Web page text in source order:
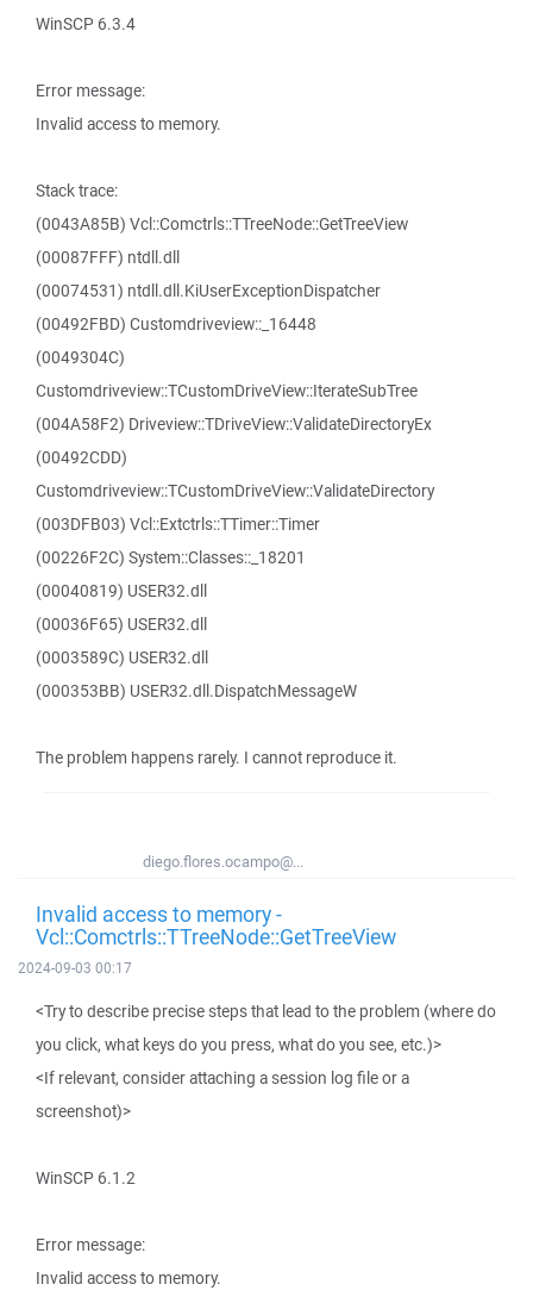
WinSCP 6.3.4
Error message:
Invalid access to memory.
Stack trace:
(0043A85B) Vcl::Comctrls::TTreeNode::GetTreeView
(00087FFF) ntdll.dll
(00074531) ntdll.dll.KiUserExceptionDispatcher
(00492FBD) Customdriveview::_16448
(0049304C)
Customdriveview::TCustomDriveView::IterateSubTree
(004A58F2) Driveview::TDriveView::ValidateDirectoryEx
(00492CDD)
Customdriveview::TCustomDriveView::ValidateDirectory
(003DFB03) Vcl::Extctrls::TTimer::Timer
(00226F2C) System::Classes::_18201
(00040819) USER32.dll
(00036F65) USER32.dll
(0003589C) USER32.dll
(000353BB) USER32.dll.DispatchMessageW
The problem happens rarely. I cannot reproduce it.
diego.flores.ocampo@...
Invalid access to memory -
Vcl::Comctrls::TTreeNode::GetTreeView
2024-09-03 00:17
<Try to describe precise steps that lead to the problem (where do
you click, what keys do you press, what do you see, etc.)>
<If relevant, consider attaching a session log file or a
screenshot)>
WinSCP 6.1.2
Error message:
Invalid access to memory.